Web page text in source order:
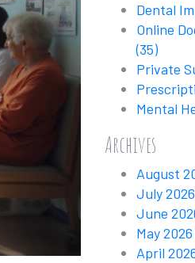
Dental
Online
(35)
Private
Mental
Archives
August
July
June
May 2026
April